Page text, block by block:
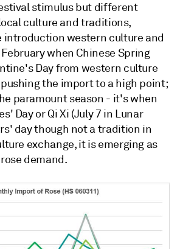
stimulus but different
culture and traditions,
western culture and
when Chinese Spring
Day from western culture
the import to a high point;
paramount season - it's when
Day or Qi Xi (July 7 in Lunar
day though not a tradition in
exchange, it is emerging as
demand.